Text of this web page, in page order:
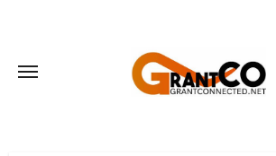
content